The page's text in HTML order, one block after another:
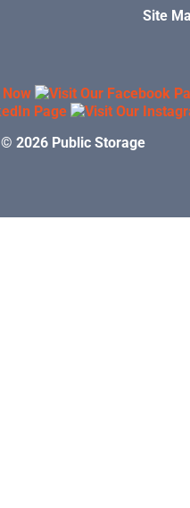
Site
© 2026 Public Storage